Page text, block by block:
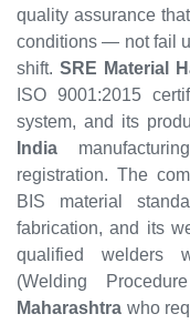
quality assurance
conditions — not fail
shift.SRE Material
ISO 9001:2015
system, and its
India
registration. The
BIS material
fabrication, and its
qualified welders
(Welding
Maharashtra who